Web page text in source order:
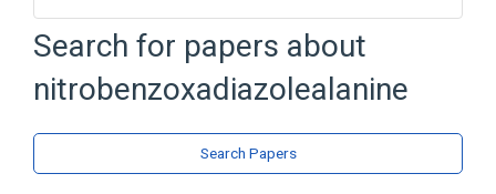
Broader( 2)
4-Chloro-7-nitrobenzofurazan Alanine
analogs & derivatives
Search for papers about
nitrobenzoxadiazolealanine
Search Papers